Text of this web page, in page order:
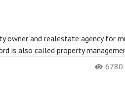
owner and realestate agency for
is also called property
6780